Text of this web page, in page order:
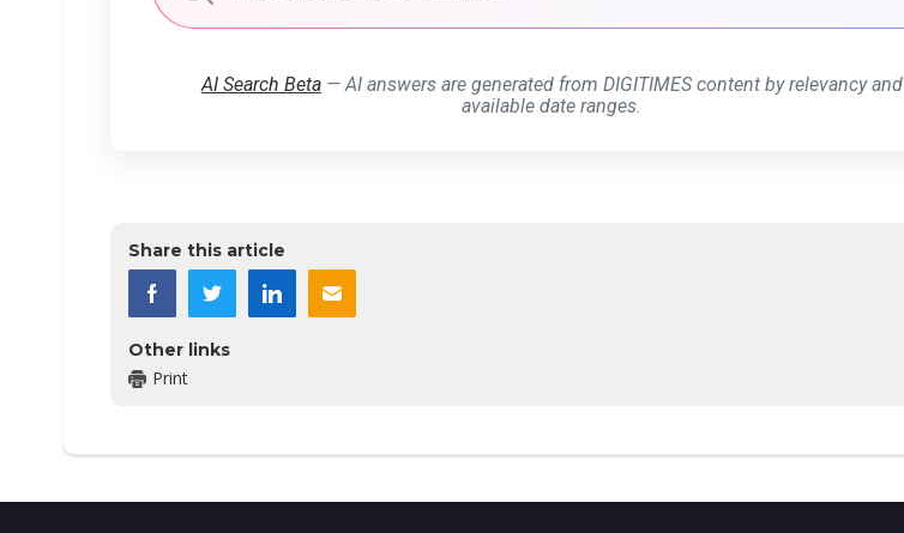
AI Search Beta— AI answers are generated from DIGITIMES content by relevancy and
available date ranges.
Share this article
Other links
Print